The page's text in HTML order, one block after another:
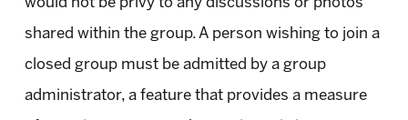
shared within the group. A person wishing to join a
closed group must be admitted by a group
administrator, a feature that provides a measure